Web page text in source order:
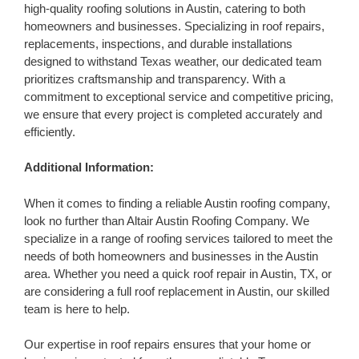
high-quality roofing solutions in Austin, catering to both
homeowners and businesses. Specializing in roof repairs,
replacements, inspections, and durable installations
designed to withstand Texas weather, our dedicated team
prioritizes craftsmanship and transparency. With a
commitment to exceptional service and competitive pricing,
we ensure that every project is completed accurately and
efficiently.
Additional Information:
When it comes to finding a reliable Austin roofing company,
look no further than Altair Austin Roofing Company. We
specialize in a range of roofing services tailored to meet the
needs of both homeowners and businesses in the Austin
area. Whether you need a quick roof repair in Austin, TX, or
are considering a full roof replacement in Austin, our skilled
team is here to help.
Our expertise in roof repairs ensures that your home or